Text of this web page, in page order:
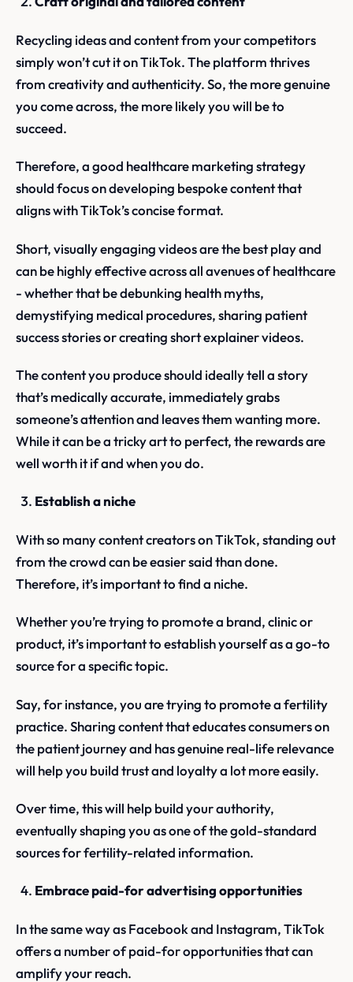
Recycling ideas and content from your competitors
simply won’t cut it on TikTok. The platform thrives
from creativity and authenticity. So, the more genuine
you come across, the more likely you will be to
succeed.
Therefore, a good healthcare marketing strategy
should focus on developing bespoke content that
aligns with TikTok’s concise format.
Short, visually engaging videos are the best play and
can be highly effective across all avenues of healthcare
- whether that be debunking health myths,
demystifying medical procedures, sharing patient
success stories or creating short explainer videos.
The content you produce should ideally tell a story
that’s medically accurate, immediately grabs
someone’s attention and leaves them wanting more.
While it can be a tricky art to perfect, the rewards are
well worth it if and when you do.
Establish a niche
With so many content creators on TikTok, standing out
from the crowd can be easier said than done.
Therefore, it’s important to find a niche.
Whether you’re trying to promote a brand, clinic or
product, it’s important to establish yourself as a go-to
source for a specific topic.
Say, for instance, you are trying to promote a fertility
practice. Sharing content that educates consumers on
the patient journey and has genuine real-life relevance
will help you build trust and loyalty a lot more easily.
Over time, this will help build your authority,
eventually shaping you as one of the gold-standard
sources for fertility-related information.
Embrace paid-for advertising opportunities
In the same way as Facebook and Instagram, TikTok
offers a number of paid-for opportunities that can
amplify your reach.